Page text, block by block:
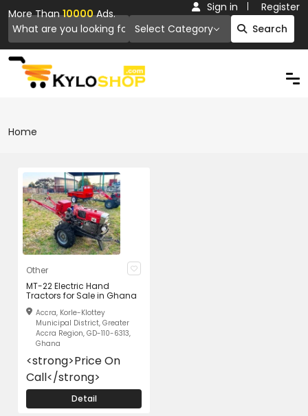
More Than10000Ads.
Select Category
Search
Sign in Register
Home
Other
MT-22 Electric Hand
Tractors for Sale in Ghana
Accra, Korle-Klottey
Municipal District, Greater
Accra Region, GD-110-6313,
Ghana
<strong>Price On
Call</strong>
Detail